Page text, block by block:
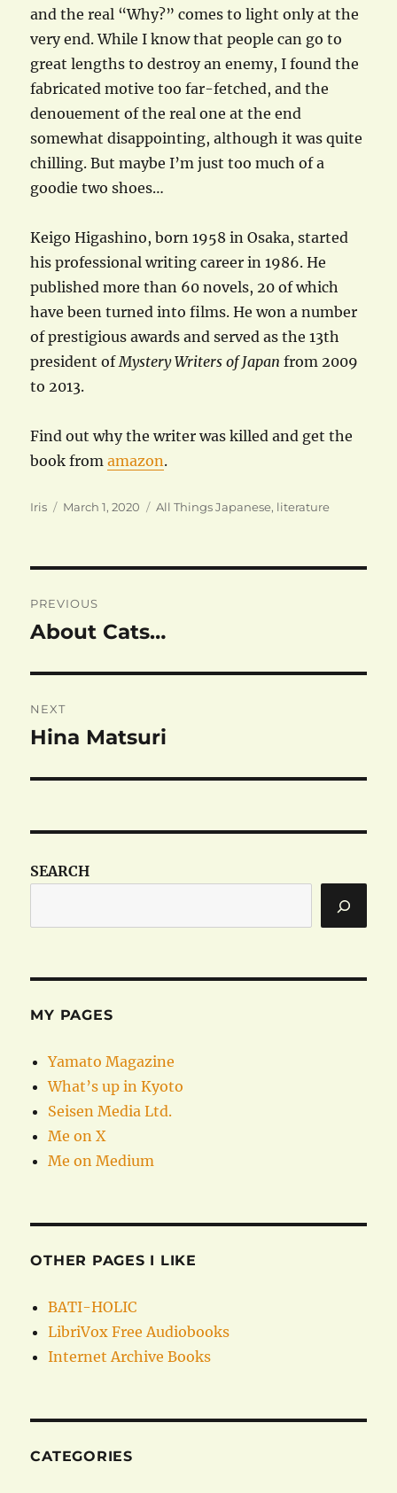
and the real “Why?” comes to light only at the
very end. While I know that people can go to
great lengths to destroy an enemy, I found the
fabricated motive too far-fetched, and the
denouement of the real one at the end
somewhat disappointing, although it was quite
chilling. But maybe I’m just too much of a
goodie two shoes…
Keigo Higashino, born 1958 in Osaka, started
his professional writing career in 1986. He
published more than 60 novels, 20 of which
have been turned into films. He won a number
of prestigious awards and served as the 13th
president ofMystery Writers of Japan from 2009
to 2013.
Find out why the writer was killed and get the
book fromamazon.
Author
Iris
Posted
March 1, 2020 Categories
All Things Japanese, literature
navigation
PREVIOUS
Previous
About Cats…
NEXT
Next
Hina Matsuri
SEARCH
MY PAGES
Yamato Magazine
What’s up in Kyoto
Seisen Media Ltd.
Me on X
Me on Medium
OTHER PAGES I LIKE
BATI-HOLIC
LibriVox Free Audiobooks
Internet Archive Books
CATEGORIES